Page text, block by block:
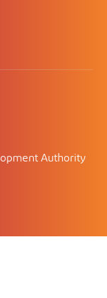
Authority